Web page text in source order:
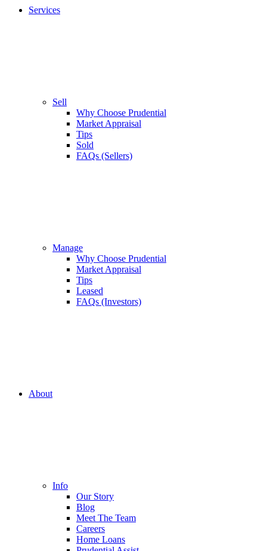
Services
Sell
Why Choose Prudential
Market Appraisal
Tips
Sold
FAQs (Sellers)
Manage
Why Choose Prudential
Market Appraisal
Tips
Leased
FAQs (Investors)
About
Info
Our Story
Blog
Meet The Team
Careers
Home Loans